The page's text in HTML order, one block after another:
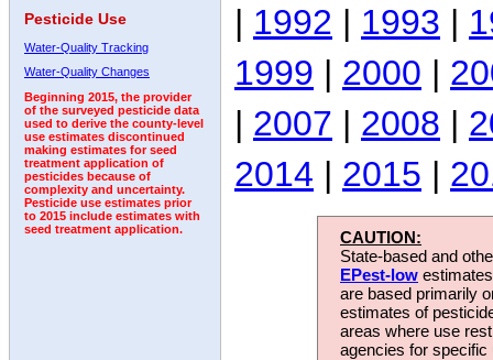
Pesticide Use
Water-Quality Tracking
Water-Quality Changes
Beginning 2015, the provider
of the surveyed pesticide data
used to derive the county-level
use estimates discontinued
making estimates for seed
treatment application of
pesticides because of
complexity and uncertainty.
Pesticide use estimates prior
to 2015 include estimates with
seed treatment application.
| 1992 | 1993 |
1999 | 2000 |
| 2007 | 2008 |
2014 | 2015 |
CAUTION:
State-based and
EPest-low
are based primarily
estimates of
areas where use
agencies for